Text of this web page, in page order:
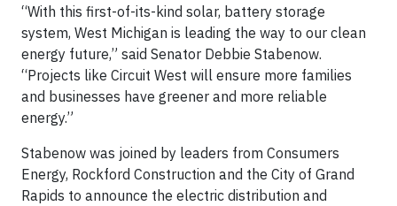
“With this first-of-its-kind solar, battery storage
system, West Michigan is leading the way to our clean
energy future,” said Senator Debbie Stabenow.
“Projects like Circuit West will ensure more families
and businesses have greener and more reliable
energy.”
Stabenow was joined by leaders from Consumers
Energy, Rockford Construction and the City of Grand
Rapids to announce the electric distribution and